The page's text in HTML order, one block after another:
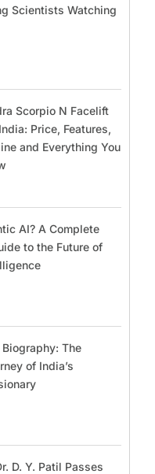
Scientists Watching
Scorpio N Facelift
Price, Features,
and Everything You
AI? A Complete
to the Future of
Biography: The
of India’s
D. Y. Patil Passes